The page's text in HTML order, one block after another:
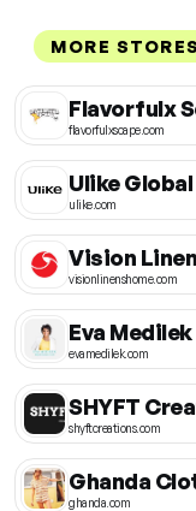
MORE
Flavorfulx
flavorfulxscape.com
Ulike Global
ulike.com
Vision
visionlinenshome.com
Eva Medilek
evamedilek.com
SHYFT
shyftcreations.com
Ghanda
ghanda.com